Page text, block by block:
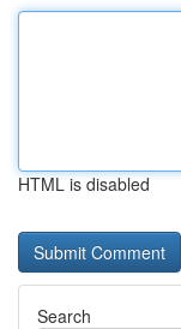
HTML is disabled
Search